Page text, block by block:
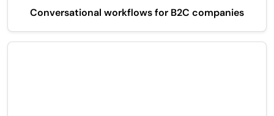
Conversational workflows for B2C companies